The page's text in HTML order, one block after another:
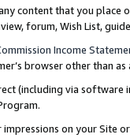
content that you
forum, Wish List,
Income
browser other than
(including via software
on your Site